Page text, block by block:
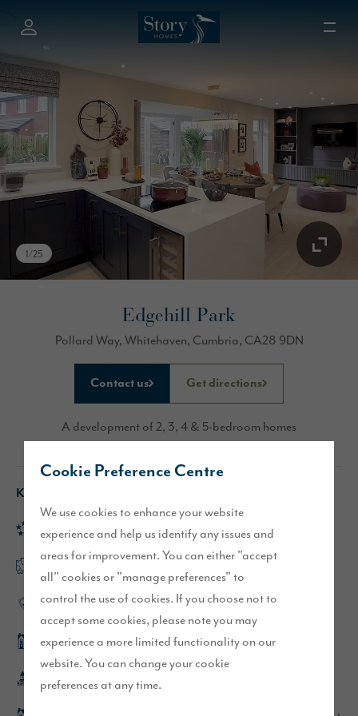
Cookie Preference Centre
We use cookies to enhance your website
experience and help us identify any issues and
areas for improvement. You can either "accept
all" cookies or "manage preferences" to
control the use of cookies. If you choose not to
accept some cookies, please note you may
experience a more limited functionality on our
website. You can change your cookie
preferences at any time.
1/25
Edgehill Park
A development of 2, 3, 4 & 5-bedroom homes
Pollard Way, Whitehaven, Cumbria, CA28 9DN
Contact us Get directions
Key features
Rated 'Excellent' on Trustpilot
Flexible, open plan layouts
High-quality specification
Hewson show home
Whitehaven town centre is within walking distance